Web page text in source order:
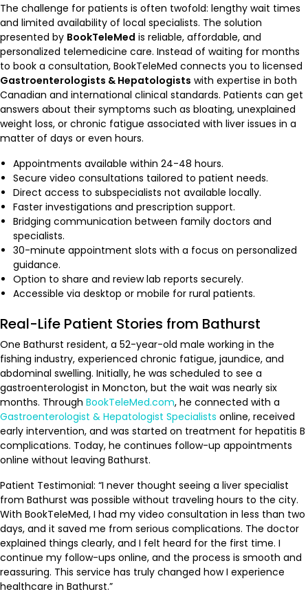
The challenge for patients is often twofold: lengthy wait times
and limited availability of local specialists. The solution
presented by BookTeleMed is reliable, affordable, and
personalized telemedicine care. Instead of waiting for months
to book a consultation, BookTeleMed connects you to licensed
Gastroenterologists & Hepatologists with expertise in both
Canadian and international clinical standards. Patients can get
answers about their symptoms such as bloating, unexplained
weight loss, or chronic fatigue associated with liver issues in a
matter of days or even hours.
Appointments available within 24-48 hours.
Secure video consultations tailored to patient needs.
Direct access to subspecialists not available locally.
Faster investigations and prescription support.
Bridging communication between family doctors and
specialists.
30-minute appointment slots with a focus on personalized
guidance.
Option to share and review lab reports securely.
Accessible via desktop or mobile for rural patients.
Real-Life Patient Stories from Bathurst
One Bathurst resident, a 52-year-old male working in the
fishing industry, experienced chronic fatigue, jaundice, and
abdominal swelling. Initially, he was scheduled to see a
gastroenterologist in Moncton, but the wait was nearly six
months. Through BookTeleMed.com, he connected with a
Gastroenterologist & Hepatologist Specialists online, received
early intervention, and was started on treatment for hepatitis B
complications. Today, he continues follow-up appointments
online without leaving Bathurst.
Patient Testimonial: “I never thought seeing a liver specialist
from Bathurst was possible without traveling hours to the city.
With BookTeleMed, I had my video consultation in less than two
days, and it saved me from serious complications. The doctor
explained things clearly, and I felt heard for the first time. I
continue my follow-ups online, and the process is smooth and
reassuring. This service has truly changed how I experience
healthcare in Bathurst.”